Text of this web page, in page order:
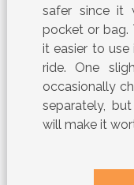
safer since it
pocket or bag.
it easier to
ride. One
occasionally
separately,
will make it